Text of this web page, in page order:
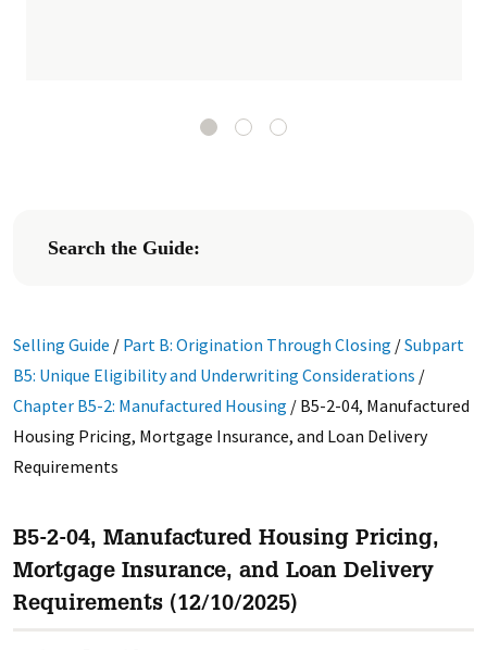
Search the Guide:
Selling Guide / Part B: Origination Through Closing /Subpart
B5: Unique Eligibility and Underwriting Considerations /
Chapter B5-2: Manufactured Housing / B5-2-04, Manufactured
Housing Pricing, Mortgage Insurance, and Loan Delivery
Requirements
B5-2-04, Manufactured Housing Pricing,
Mortgage Insurance, and Loan Delivery
Requirements (12/10/2025)